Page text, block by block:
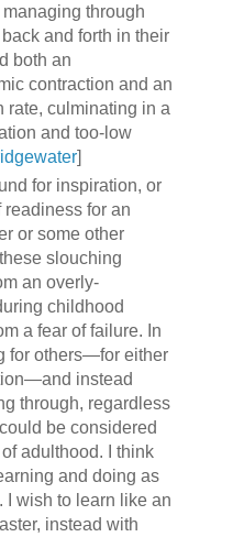
through
and forth in their
both an
contraction and an
rate, culminating in a
and too-low
]
for inspiration, or
for an
or some other
slouching
an overly-
childhood
a fear of failure. In
for others—for either
instead
through, regardless
be considered
adulthood. I think
and doing as
I wish to learn like an
instead with